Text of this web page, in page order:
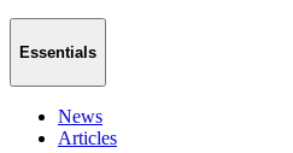
Essentials
News
Articles